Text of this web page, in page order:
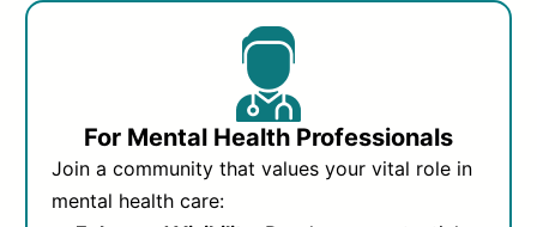
For Mental Health Professionals
Join a community that values your vital role in
mental health care: